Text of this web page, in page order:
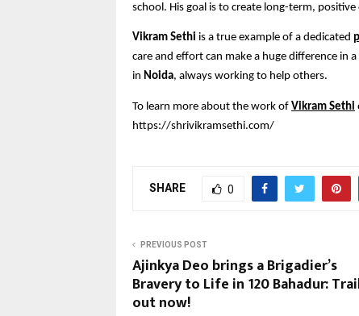
school. His goal is to create long-term, positive
Vikram Sethi is a true example of a dedicated
care and effort can make a huge difference in a
in Noida, always working to help others.
To learn more about the work of Vikram Sethi
https://shrivikramsethi.com/
SHARE 0
PREVIOUS POST
Ajinkya Deo brings a Brigadier’s
Bravery to Life in 120 Bahadur:
out now!